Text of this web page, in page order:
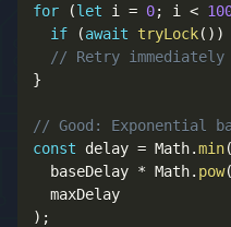
for
(let i = 0; i <
if
(await tryLock( ) )
// Retry
}
// Good: Exponential
const delay = Math.min(
  baseDelay
* Math. pow(
) ;